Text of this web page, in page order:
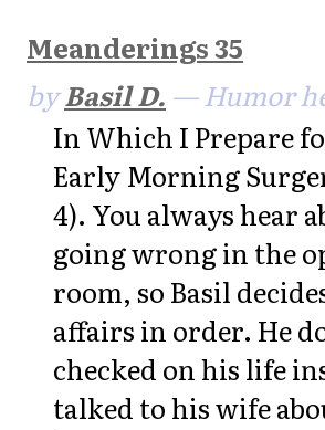
Meanderings 35
byBasil D. — Humor
In Which I Prepare
Early Morning
4). You always hear
going wrong in the
room, so Basil
affairs in order. He
checked on his life
talked to his wife